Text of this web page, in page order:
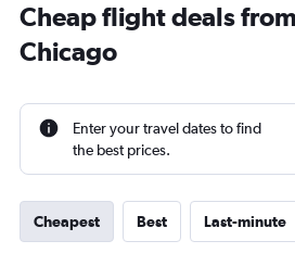
Cheap flight deals
Chicago
Enter your travel dates to find
the best prices.
Cheapest Best Last-minute